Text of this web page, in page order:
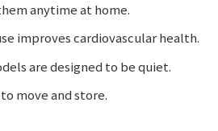
anytime at home.
improves cardiovascular health.
are designed to be quiet.
move and store.